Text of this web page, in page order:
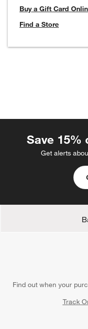
Buy a Gift Card
Find a Store
Save 15%
Get alerts
Find out when your
Track